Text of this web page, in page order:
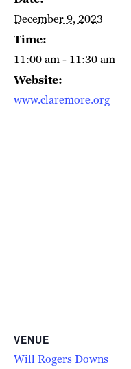
December 9, 2023
Time:
11:00 am - 11:30 am
Website:
www.claremore.org
VENUE
Will Rogers Downs